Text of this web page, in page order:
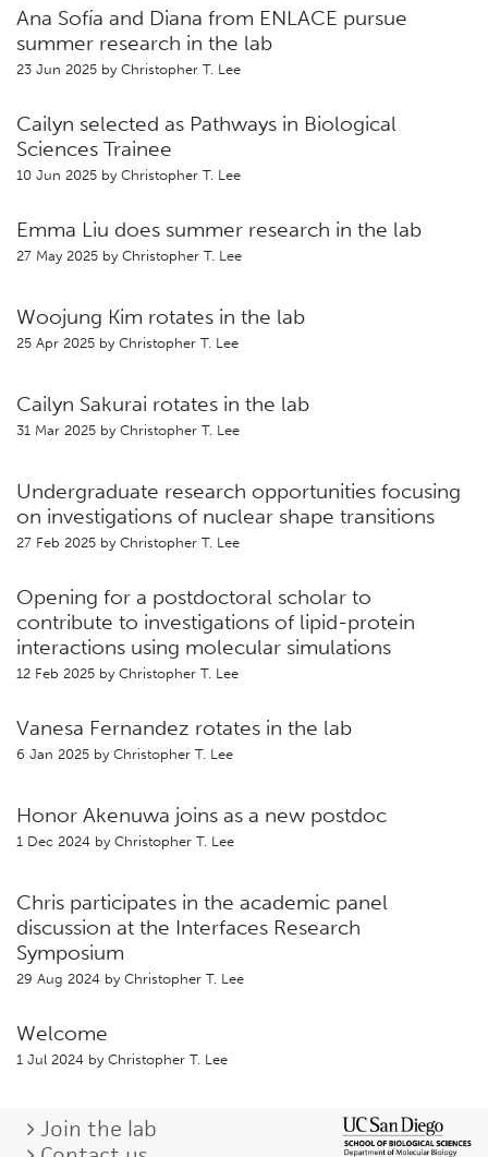
Ana Sofía and Diana from ENLACE pursue
summer research in the lab
23 Jun 2025 by Christopher T. Lee
Cailyn selected as Pathways in Biological
Sciences Trainee
10 Jun 2025 by Christopher T. Lee
Emma Liu does summer research in the lab
27 May 2025 by Christopher T. Lee
Woojung Kim rotates in the lab
25 Apr 2025 by Christopher T. Lee
Cailyn Sakurai rotates in the lab
31 Mar 2025 by Christopher T. Lee
Undergraduate research opportunities focusing
on investigations of nuclear shape transitions
27 Feb 2025 by Christopher T. Lee
Opening for a postdoctoral scholar to
contribute to investigations of lipid-protein
interactions using molecular simulations
12 Feb 2025 by Christopher T. Lee
Vanesa Fernandez rotates in the lab
6 Jan 2025 by Christopher T. Lee
Honor Akenuwa joins as a new postdoc
1 Dec 2024 by Christopher T. Lee
Chris participates in the academic panel
discussion at the Interfaces Research
Symposium
29 Aug 2024 by Christopher T. Lee
Welcome
1 Jul 2024 by Christopher T. Lee
Join the lab